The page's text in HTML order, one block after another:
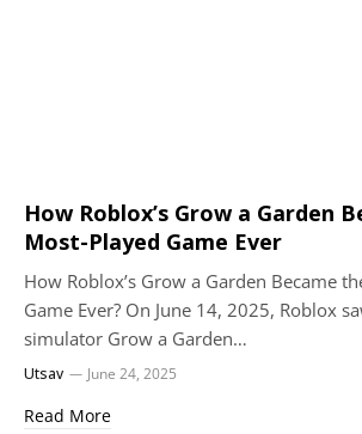
How Roblox’s Grow a Garden
Most-Played Game Ever
How Roblox’s Grow a Garden Became
Game Ever? On June 14, 2025, Roblox
simulator Grow a Garden…
Utsav June 24, 2025
Read More